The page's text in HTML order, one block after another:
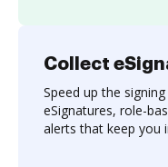
Collect
Speed up the
eSignatures, role-
alerts that keep you